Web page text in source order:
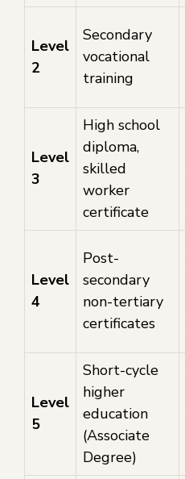
Level
2
Secondary
vocational
training
Level
3
High school
diploma,
skilled
worker
certificate
Level
4
Post-
secondary
non-tertiary
certificates
Level
5
Short-cycle
higher
education
(Associate
Degree)